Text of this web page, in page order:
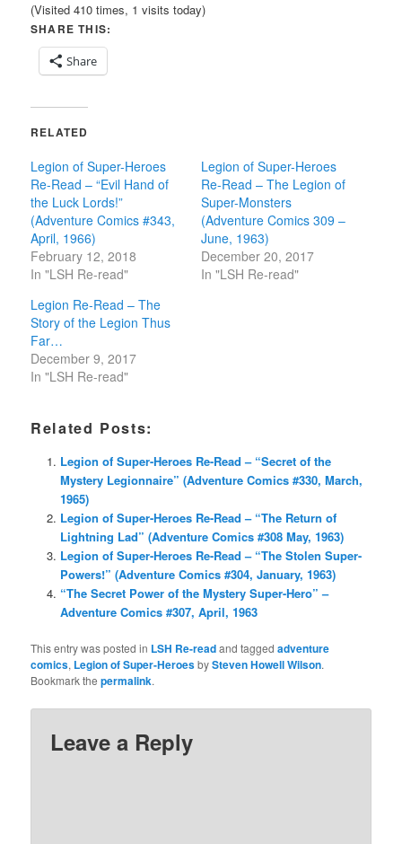
(Visited 410 times, 1 visits today)
SHARE THIS:
Share
RELATED
Legion of Super-Heroes
Re-Read – “Evil Hand of
the Luck Lords!”
(Adventure Comics #343,
April, 1966)
February 12, 2018
In "LSH Re-read"
Legion of Super-Heroes
Re-Read – The Legion of
Super-Monsters
(Adventure Comics 309 –
June, 1963)
December 20, 2017
In "LSH Re-read"
Legion Re-Read – The
Story of the Legion Thus
Far…
December 9, 2017
In "LSH Re-read"
Related Posts:
Legion of Super-Heroes Re-Read – “Secret of the
Mystery Legionnaire” (Adventure Comics #330, March,
1965)
Legion of Super-Heroes Re-Read – “The Return of
Lightning Lad” (Adventure Comics #308 May, 1963)
Legion of Super-Heroes Re-Read – “The Stolen Super-
Powers!” (Adventure Comics #304, January, 1963)
“The Secret Power of the Mystery Super-Hero” –
Adventure Comics #307, April, 1963
This entry was posted in LSH Re-readand taggedadventure
comics, Legion of Super-HeroesbySteven Howell Wilson.
Bookmark thepermalink.
Leave a Reply